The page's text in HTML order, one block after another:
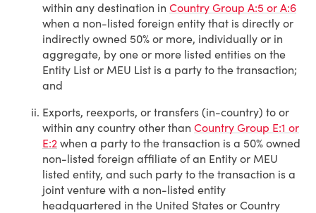
within any destination in Country Group A:5 or A:6
when a non-listed foreign entity that is directly or
indirectly owned 50% or more, individually or in
aggregate, by one or more listed entities on the
Entity List or MEU List is a party to the transaction;
and
Exports, reexports, or transfers (in-country) to or
within any country other than Country Group E:1 or
E:2 when a party to the transaction is a 50% owned
non-listed foreign affiliate of an Entity or MEU
listed entity, and such party to the transaction is a
joint venture with a non-listed entity
headquartered in the United States or Country